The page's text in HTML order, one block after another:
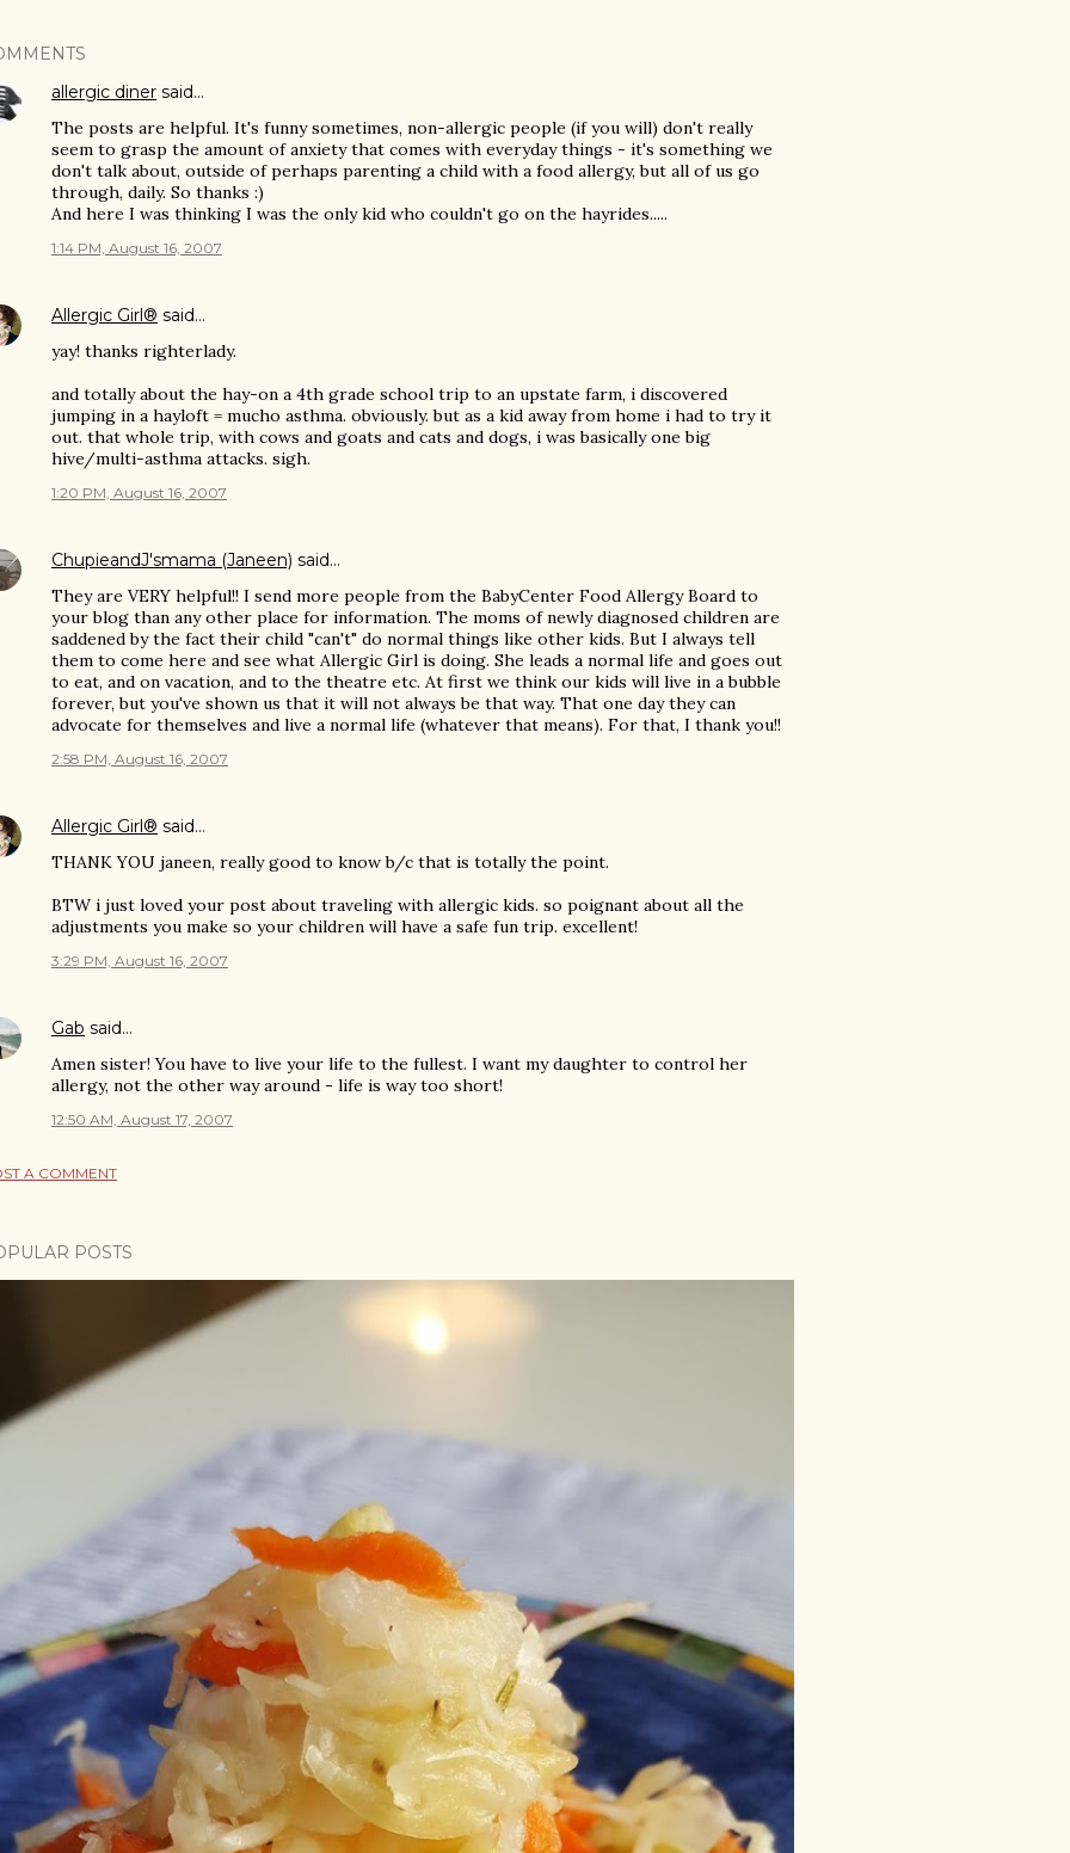
allergic diner said…
The posts are helpful. It's funny sometimes, non-allergic people (if you will) don't really
seem to grasp the amount of anxiety that comes with everyday things - it's something we
don't talk about, outside of perhaps parenting a child with a food allergy, but all of us go
through, daily. So thanks :)
And here I was thinking I was the only kid who couldn't go on the hayrides.....
1:14 PM, August 16, 2007
Allergic Girl® said…
yay! thanks righterlady.
and totally about the hay-on a 4th grade school trip to an upstate farm, i discovered
jumping in a hayloft = mucho asthma. obviously. but as a kid away from home i had to try it
out. that whole trip, with cows and goats and cats and dogs, i was basically one big
hive/multi-asthma attacks. sigh.
1:20 PM, August 16, 2007
ChupieandJ'smama (Janeen) said…
They are VERY helpful!! I send more people from the BabyCenter Food Allergy Board to
your blog than any other place for information. The moms of newly diagnosed children are
saddened by the fact their child "can't" do normal things like other kids. But I always tell
them to come here and see what Allergic Girl is doing. She leads a normal life and goes out
to eat, and on vacation, and to the theatre etc. At first we think our kids will live in a bubble
forever, but you've shown us that it will not always be that way. That one day they can
advocate for themselves and live a normal life (whatever that means). For that, I thank you!!
2:58 PM, August 16, 2007
Allergic Girl® said…
THANK YOU janeen, really good to know b/c that is totally the point.
BTW i just loved your post about traveling with allergic kids. so poignant about all the
adjustments you make so your children will have a safe fun trip. excellent!
3:29 PM, August 16, 2007
Gab said…
Amen sister! You have to live your life to the fullest. I want my daughter to control her
allergy, not the other way around - life is way too short!
12:50 AM, August 17, 2007
A COMMENT
POSTS